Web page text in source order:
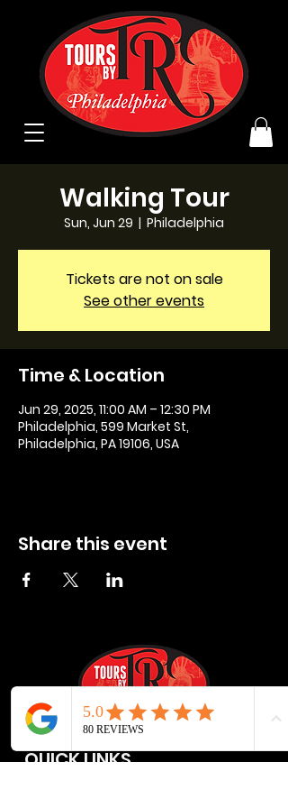
Walking Tour
Sun, Jun 29
  |
Philadelphia
Tickets are not on sale
See other events
Time & Location
Jun 29, 2025, 11:00 AM – 12:30 PM
Philadelphia, 599 Market St,
Philadelphia, PA 19106, USA
Share this event
QUICK LINKS